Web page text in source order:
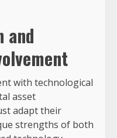
and
with technological
asset
adapt their
strengths of both